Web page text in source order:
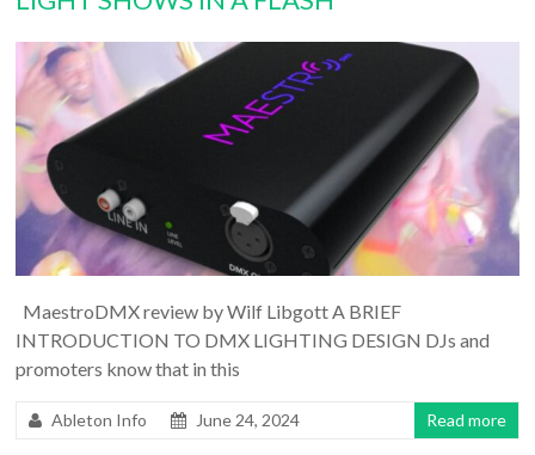
MaestroDMX review by Wilf Libgott A BRIEF
INTRODUCTION TO DMX LIGHTING DESIGN DJs and
promoters know that in this
Ableton Info June 24, 2024 Read more